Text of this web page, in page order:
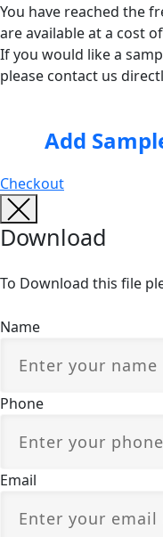
You have reached the
are available at a cost
If you would like a
please contact us
Add
Checkout
Download
To Download this file
Name
Phone
Email